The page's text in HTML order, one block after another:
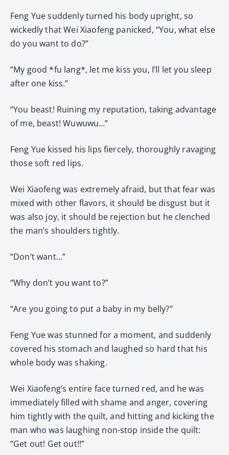
Feng Yue suddenly turned his body upright, so
wickedly that Wei Xiaofeng panicked, “You, what else
do you want to do?”
“My good *fu lang*, let me kiss you, I’ll let you sleep
after one kiss.”
“You beast! Ruining my reputation, taking advantage
of me, beast! Wuwuwu…”
Feng Yue kissed his lips fiercely, thoroughly ravaging
those soft red lips.
Wei Xiaofeng was extremely afraid, but that fear was
mixed with other flavors, it should be disgust but it
was also joy, it should be rejection but he clenched
the man’s shoulders tightly.
“Don’t want…”
“Why don’t you want to?”
“Are you going to put a baby in my belly?”
Feng Yue was stunned for a moment, and suddenly
covered his stomach and laughed so hard that his
whole body was shaking.
Wei Xiaofeng’s entire face turned red, and he was
immediately filled with shame and anger, covering
him tightly with the quilt, and hitting and kicking the
man who was laughing non-stop inside the quilt:
“Get out! Get out!!”